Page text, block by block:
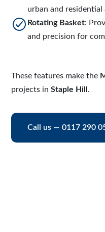
urban and residential
Rotating Basket:
and precision for
These features make the
projects in Staple Hill.
Call us — 0117 290